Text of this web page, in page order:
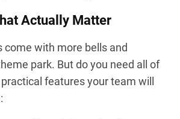
Actually Matter
come with more bells and
park. But do you need all of
features your team will